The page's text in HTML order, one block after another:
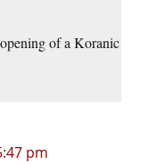
of a Koranic
pm